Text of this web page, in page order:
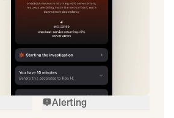
Alerting